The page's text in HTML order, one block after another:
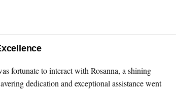
fortunate to interact with Rosanna, a shining
dedication and exceptional assistance went